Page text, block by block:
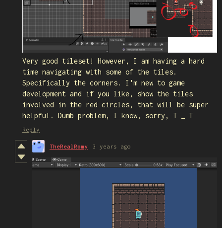
Very good tileset! However, I am having a hard
time navigating with some of the tiles.
Specifically the corners. I'm new to game
development and if you like, show the tiles
involved in the red circles, that will be super
helpful. Dumb problem, I know, sorry, T _ T
Reply
TheRealRomy 3 years ago